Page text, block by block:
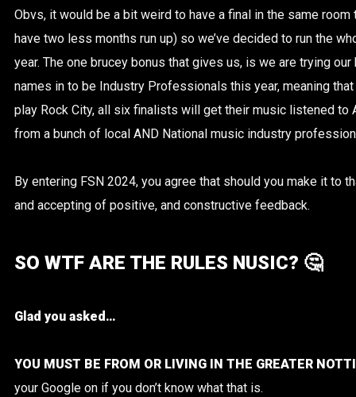
Obvs, it would be a bit weird to have a final in the same
have two less months run up) so we’ve decided to run the
year. The one brucey bonus that gives us, is we are trying
names in to be Industry Professionals this year, meaning
play Rock City, all six finalists will get their music listened to
from a bunch of local AND National music industry
By entering FSN 2024, you agree that should you make it to
and accepting of positive, and constructive feedback.
SO WTF ARE THE RULES NUSIC? 🤔
Glad you asked…
YOU MUST BE FROM OR LIVING IN THE GREATER
your Google on if you don’t know what that is.